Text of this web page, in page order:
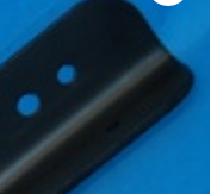
Propellers